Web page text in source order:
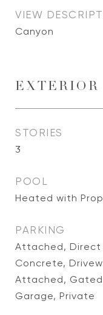
VIEW
Canyon
EXTERIOR
STORIES
3
POOL
Heated with
PARKING
Attached, Direct
Concrete,
Attached,
Garage, Private